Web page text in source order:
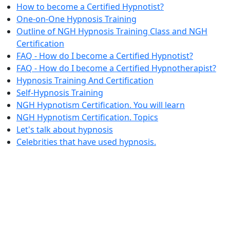
How to become a Certified Hypnotist?
One-on-One Hypnosis Training
Outline of NGH Hypnosis Training Class and NGH
Certification
FAQ - How do I become a Certified Hypnotist?
FAQ - How do I become a Certified Hypnotherapist?
Hypnosis Training And Certification
Self-Hypnosis Training
NGH Hypnotism Certification. You will learn
NGH Hypnotism Certification. Topics
Let's talk about hypnosis
Celebrities that have used hypnosis.